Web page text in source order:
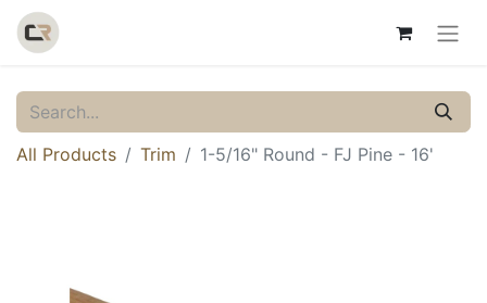
All Products Trim 1-5/16" Round - FJ Pine - 16'